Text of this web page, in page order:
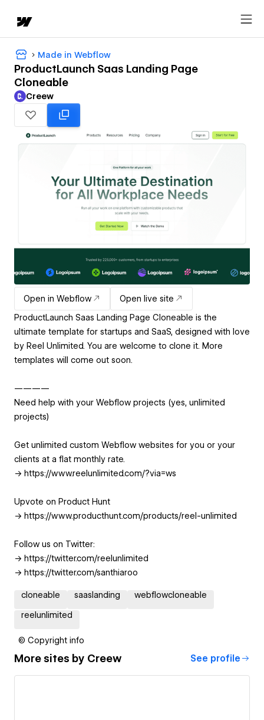
Made in Webflow
ProductLaunch Saas Landing Page
Cloneable
Creew
Open in Webflow
Open live site
ProductLaunch Saas Landing Page Cloneable is the
ultimate template for startups and SaaS, designed with love
by Reel Unlimited. You are welcome to clone it. More
templates will come out soon.
————
Need help with your Webflow projects (yes, unlimited
projects)
Get unlimited custom Webflow websites for you or your
clients at a flat monthly rate.
-> https://www.reelunlimited.com/?via=ws
Upvote on Product Hunt
-> https://www.producthunt.com/products/reel-unlimited
Follow us on Twitter:
-> https://twitter.com/reelunlimited
-> https://twitter.com/santhiaroo
cloneable saaslanding webflowcloneable
reelunlimited
© Copyright info
More sites by Creew See profile